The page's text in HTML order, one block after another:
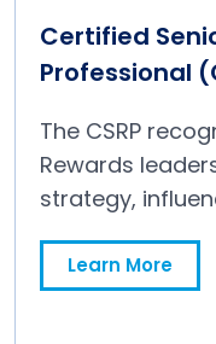
courses from
is better than
Certified
Professional
The CSRP
Rewards
strategy,
competitive
Senior Rewards
Learn More